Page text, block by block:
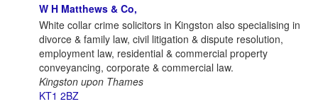
W H Matthews & Co,
White collar crime solicitors in Kingston also specialising in
divorce & family law, civil litigation & dispute resolution,
employment law, residential & commercial property
conveyancing, corporate & commercial law.
Kingston upon Thames
KT1 2BZ